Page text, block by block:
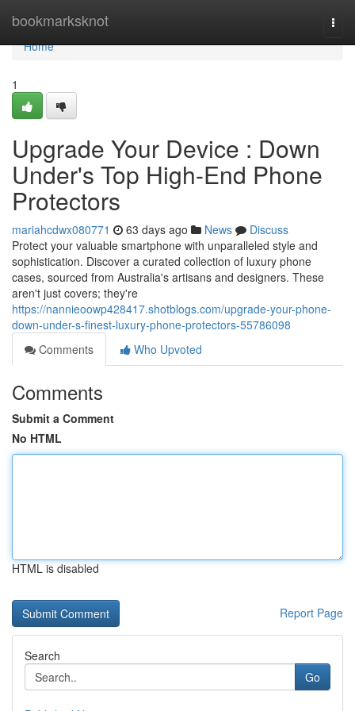
bookmarksknot
Home
Home
1
Upgrade Your Device : Down
Under's Top High-End Phone
Protectors
mariahcdwx080771 63 days ago News
Discuss
Protect your valuable smartphone with unparalleled style and
sophistication. Discover a curated collection of luxury phone
cases, sourced from Australia's artisans and designers. These
aren't just covers; they're
https://nannieoowp428417.shotblogs.com/upgrade-your-phone-
down-under-s-finest-luxury-phone-protectors-55786098
Comments
Who Upvoted
Comments
Submit a Comment
No HTML
HTML is disabled
Report Page
Search
Go